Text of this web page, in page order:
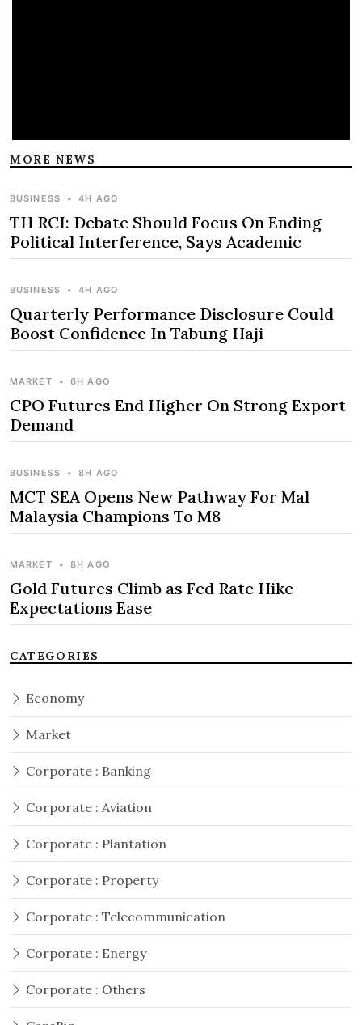
MORE NEWS
BUSINESS • 4H AGO
TH RCI: Debate Should Focus On Ending
Political Interference, Says Academic
BUSINESS • 4H AGO
Quarterly Performance Disclosure Could
Boost Confidence In Tabung Haji
MARKET • 6H AGO
CPO Futures End Higher On Strong Export
Demand
BUSINESS • 8H AGO
MCT SEA Opens New Pathway For Mal
Malaysia Champions To M8
MARKET • 8H AGO
Gold Futures Climb as Fed Rate Hike
Expectations Ease
CATEGORIES
Economy
Market
Corporate : Banking
Corporate : Aviation
Corporate : Plantation
Corporate : Property
Corporate : Telecommunication
Corporate : Energy
Corporate : Others